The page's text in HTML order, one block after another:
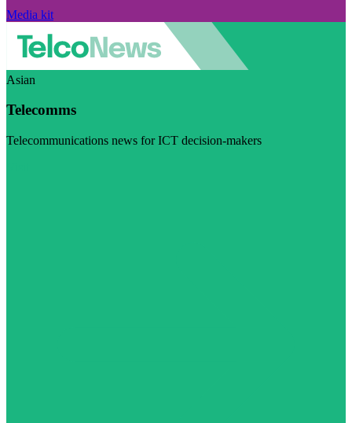
Media kit
Asian
Telecomms
Telecommunications news for ICT decision-makers